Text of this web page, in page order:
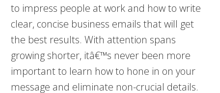
to impress people at work and how to write
clear, concise business emails that will get
the best results. With attention spans
growing shorter, itâ€™s never been more
important to learn how to hone in on your
message and eliminate non-crucial details.